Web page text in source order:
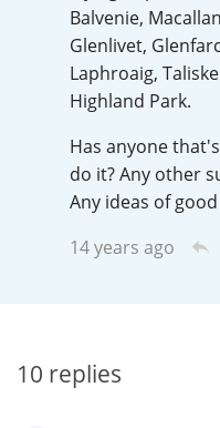
Balvenie,
Glenlivet,
Laphroaig,
Highland Park.
Has anyone
do it? Any other
Any ideas of
14 years ago
10 replies
Irish Whiskey
Canadian
Popular distilleries
A